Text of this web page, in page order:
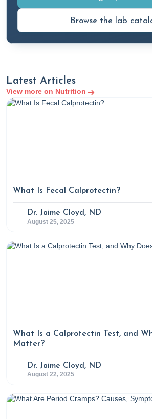
Browse the lab
Latest Articles
View more on Nutrition
What Is Fecal Calprotectin?
Dr. Jaime Cloyd, ND
August 25, 2025
What Is a Calprotectin Test, and
Matter?
Dr. Jaime Cloyd, ND
August 22, 2025